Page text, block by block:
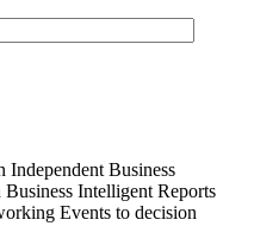
Independent Business
Intelligent Reports
Events to decision